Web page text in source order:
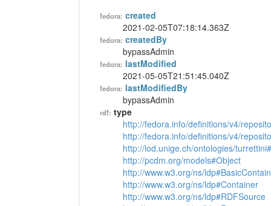
fedora: created
2021-02-05T07:18:14.363Z
fedora: createdBy
bypassAdmin
fedora: lastModified
2021-05-05T21:51:45.040Z
fedora: lastModifiedBy
bypassAdmin
rdf: type
http://fedora.info/definitions/v4/
http://fedora.info/definitions/v4/
http://lod.unige.ch/ontologies/
http://pcdm.org/models#Object
http://www.w3.org/ns/
http://www.w3.org/ns/ldp#Container
http://www.w3.org/ns/ldp#RDFSource